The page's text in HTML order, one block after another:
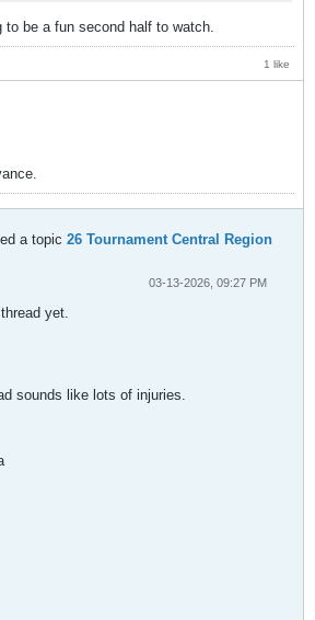
to be a fun second half to watch.
1 like
a topic 26 Tournament Central Region
03-13-2026, 09:27 PM
yet.
sounds like lots of injuries.